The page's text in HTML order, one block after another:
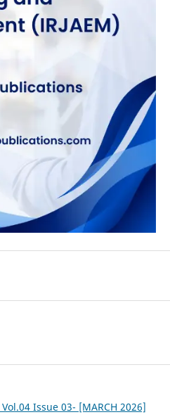
Issue 03- [MARCH 2026]